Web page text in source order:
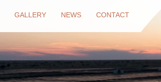
GALLERY NEWS CONTACT